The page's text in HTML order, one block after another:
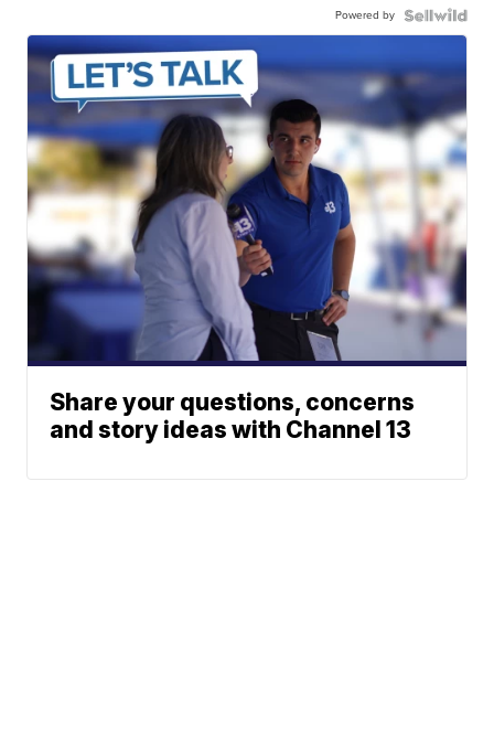
Powered by
Share your questions, concerns
and story ideas with Channel 13